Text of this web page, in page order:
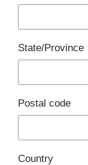
State/Province
Postal code
Country